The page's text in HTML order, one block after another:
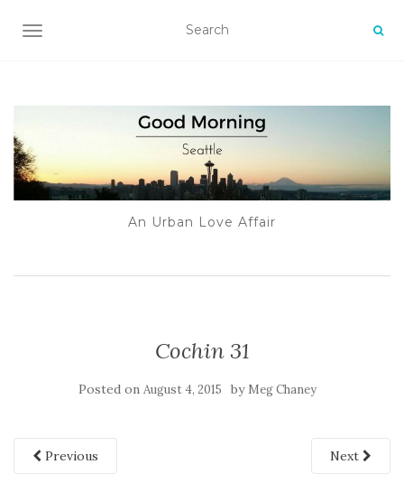
TOGGLE NAVIGATION
An Urban Love Affair
Cochin 31
Posted on August 4, 2015 by Meg Chaney
Previous Next